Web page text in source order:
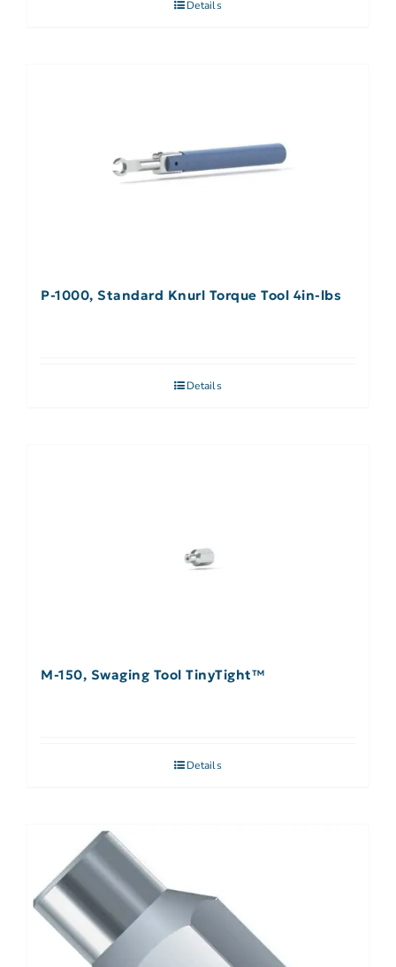
Details
P-1000, Standard Knurl Torque Tool 4in-lbs
Details
M-150, Swaging Tool TinyTight™
Details